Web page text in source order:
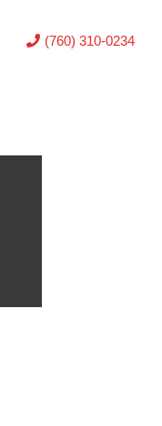
(760) 310-0234